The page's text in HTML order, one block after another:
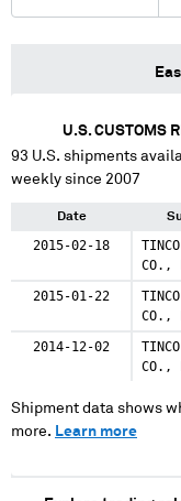
U.S. CUSTOMS
93 U.S. shipments
weekly since 2007
Date
2015-02-18
CO.,
2015-01-22
CO.,
2014-12-02
CO.,
Shipment data shows
more. Learn more